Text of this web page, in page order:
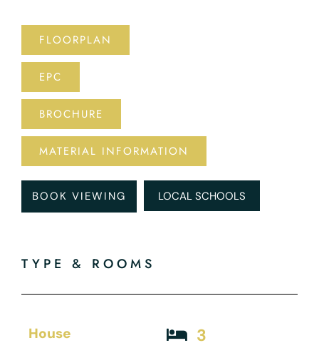
FLOORPLAN
EPC
BROCHURE
MATERIAL INFORMATION
BOOK VIEWING LOCAL SCHOOLS
TYPE & ROOMS
House 3